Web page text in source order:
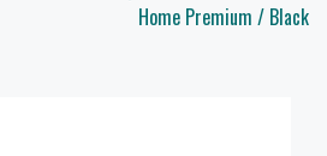
Home Premium / Black